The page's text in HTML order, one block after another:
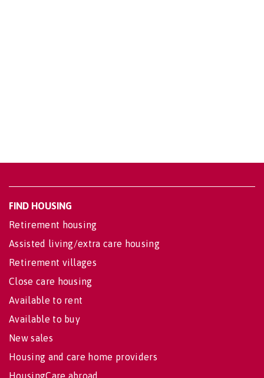
FIND HOUSING
Retirement housing
Assisted living/extra care housing
Retirement villages
Close care housing
Available to rent
Available to buy
New sales
Housing and care home providers